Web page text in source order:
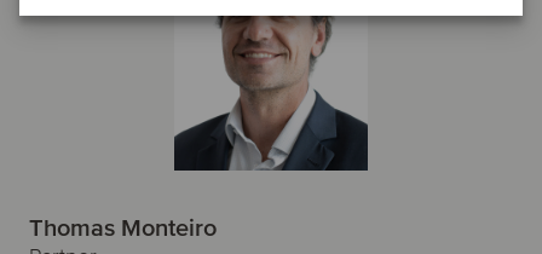
Thomas Monteiro